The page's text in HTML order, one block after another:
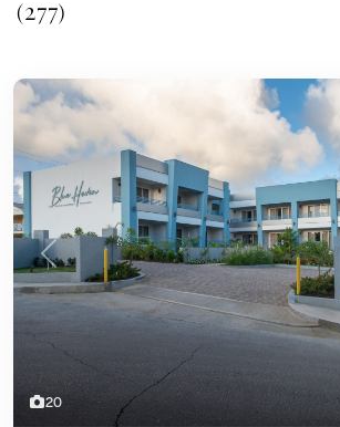
(277)
20
Previous